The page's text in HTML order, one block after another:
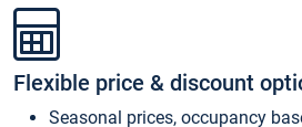
Flexible price & discount
Seasonal prices, occupancy